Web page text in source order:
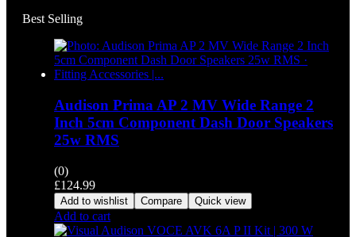
Best Selling
Audison Prima AP 2 MV Wide Range 2
Inch 5cm Component Dash Door Speakers
25w RMS
(0)
£124.99
Add to wishlist Compare Quick view
Add to cart